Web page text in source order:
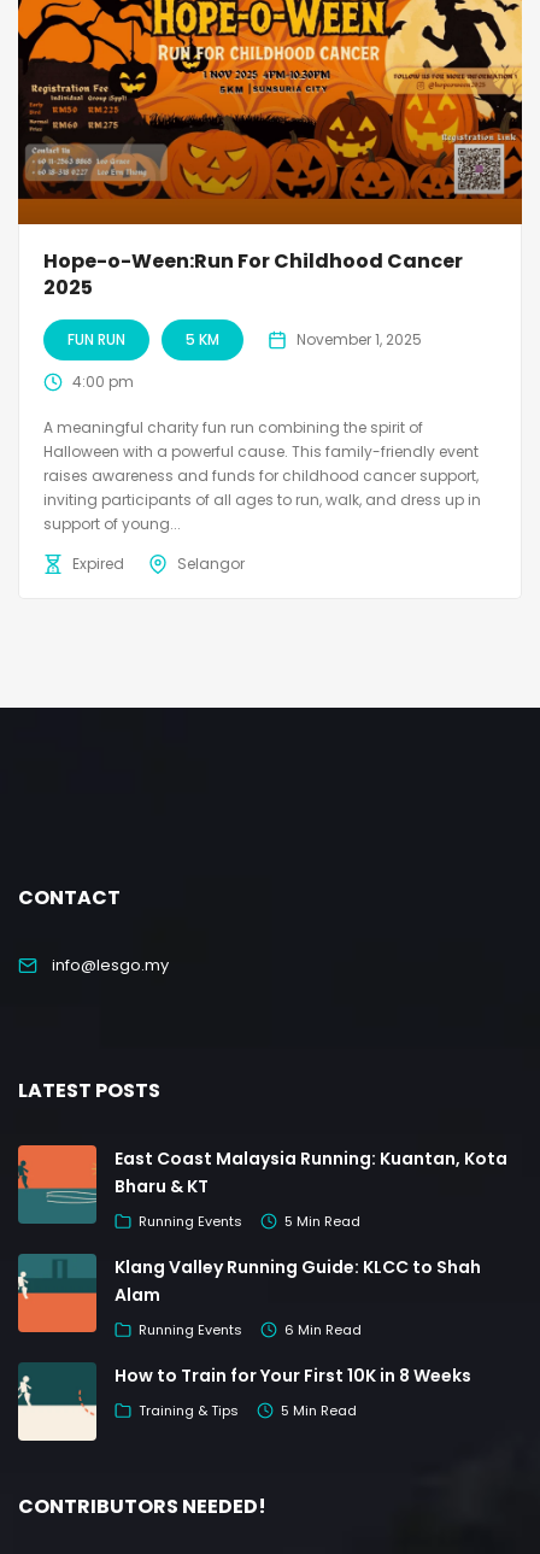
Hope-o-Ween:Run For Childhood Cancer
2025
FUN RUN 5 KM November 1, 2025
4:00 pm
A meaningful charity fun run combining the spirit of
Halloween with a powerful cause. This family-friendly event
raises awareness and funds for childhood cancer support,
inviting participants of all ages to run, walk, and dress up in
support of young...
Expired
Selangor
CONTACT
info@lesgo.my
LATEST POSTS
East Coast Malaysia Running: Kuantan, Kota
Bharu & KT
Running Events 5 Min Read
Klang Valley Running Guide: KLCC to Shah
Alam
Running Events 6 Min Read
How to Train for Your First 10K in 8 Weeks
Training & Tips 5 Min Read
CONTRIBUTORS NEEDED!